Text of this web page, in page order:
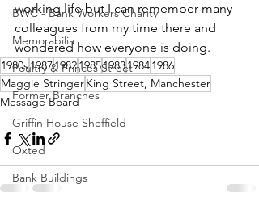
BWC - Bank Workers Charity
Memorabilia
Poultry & Princes Street
Former Branches
Griffin House Sheffield
Oxted
Bank Buildings
working life but I can remember many
colleagues from my time there and
wondered how everyone is doing.
1980s198719821985198319841986
Maggie StringerKing Street, Manchester
Message Board